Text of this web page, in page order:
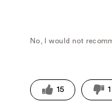
No, I would not
15 1